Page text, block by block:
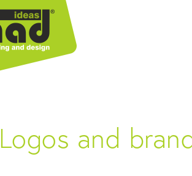
Logos and